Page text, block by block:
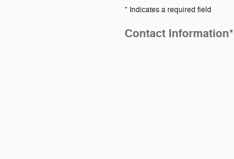
* Indicates a required field
Contact Information*